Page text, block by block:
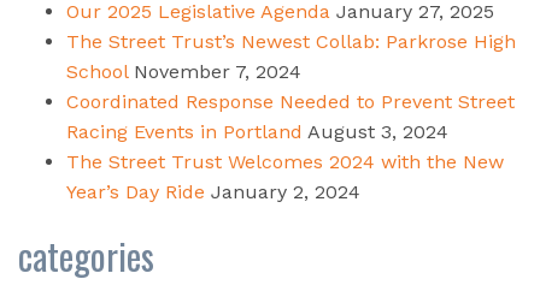
Our 2025 Legislative Agenda January 27, 2025
The Street Trust’s Newest Collab: Parkrose High
School November 7, 2024
Coordinated Response Needed to Prevent Street
Racing Events in Portland August 3, 2024
The Street Trust Welcomes 2024 with the New
Year’s Day Ride January 2, 2024
categories